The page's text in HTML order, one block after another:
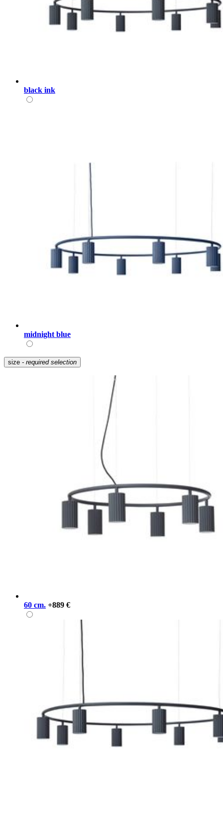
black ink
midnight blue
size - required selection
60 cm. +889 €